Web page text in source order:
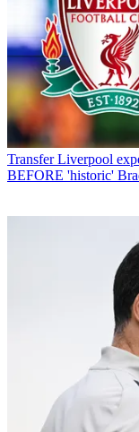
Transfer Liverpool
BEFORE 'historic'